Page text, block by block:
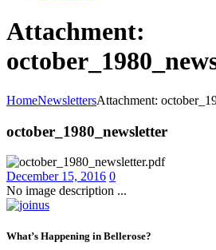
Attachment:
HomeNewslettersAttachment:
october_1980_newsletter
December 15, 2016 0
No image description ...
What’s Happening in Bellerose?